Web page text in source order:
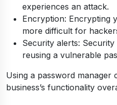
experiences an attack.
Encryption: Encrypting
more difficult for
Security alerts:
reusing a vulnerable
Using a password manager
business’s functionality